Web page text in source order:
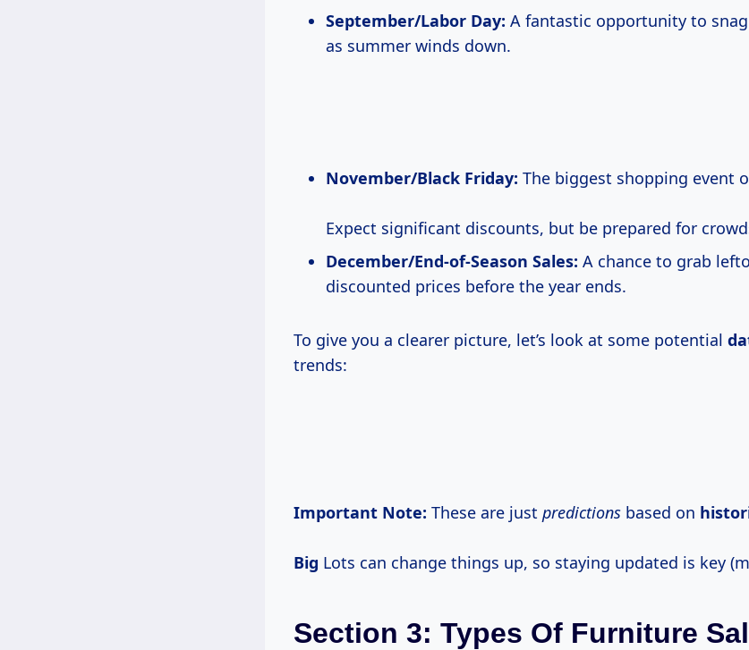
September/Labor Day: A fantastic opportunity to
as summer winds down.
November/Black Friday: The biggest shopping event
Expect significant discounts, but be prepared for
December/End-of-Season Sales: A chance to grab
discounted prices before the year ends.
To give you a clearer picture, let’s look at some potential
trends:
Important Note: These are just predictions based on
Big Lots can change things up, so staying updated is key
Section 3: Types Of Furniture